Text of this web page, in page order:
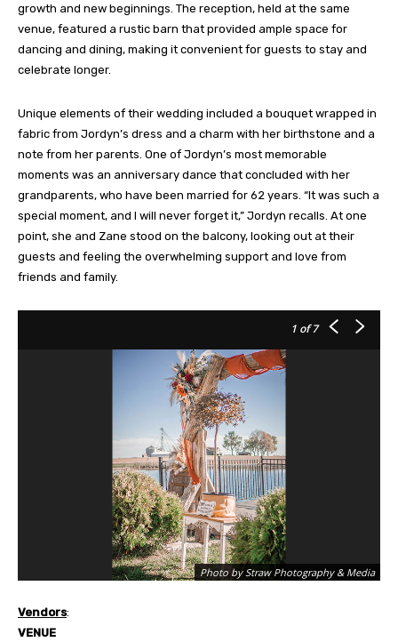
growth and new beginnings. The reception, held at the same
venue, featured a rustic barn that provided ample space for
dancing and dining, making it convenient for guests to stay and
celebrate longer.
Unique elements of their wedding included a bouquet wrapped in
fabric from Jordyn’s dress and a charm with her birthstone and a
note from her parents. One of Jordyn’s most memorable
moments was an anniversary dance that concluded with her
grandparents, who have been married for 62 years. “It was such a
special moment, and I will never forget it,” Jordyn recalls. At one
point, she and Zane stood on the balcony, looking out at their
guests and feeling the overwhelming support and love from
friends and family.
1 of 7
Photo by Straw Photography & Media
Vendors:
VENUE